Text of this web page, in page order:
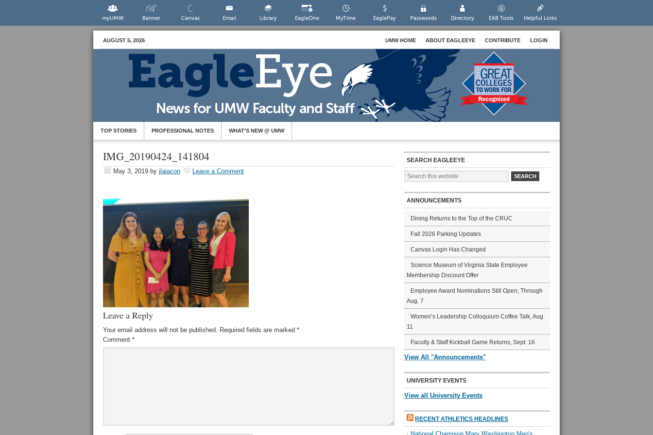
myUMW Banner Canvas Email Library EagleOne MyTime EaglePay Passwords Directory EAB Tools Helpful Links
AUGUST 5, 2026 UMW HOME ABOUT EAGLEEYE CONTRIBUTE LOGIN
TOP STORIES PROFESSIONAL NOTES WHAT’S NEW @ UMW
IMG_20190424_141804
May 3, 2019 by jlaiacon Leave a Comment
Leave a Reply
Your email address will not be published. Required fields are marked *
Comment *
SEARCH EAGLEEYE
ANNOUNCEMENTS
Dining Returns to the Top of the CRUC
Fall 2026 Parking Updates
Canvas Login Has Changed
Science Museum of Virginia State Employee
Membership Discount Offer
Employee Award Nominations Still Open, Through
Aug. 7
Women’s Leadership Colloquium Coffee Talk, Aug.
11
Faculty & Staff Kickball Game Returns, Sept. 16
View All "Announcements"
UNIVERSITY EVENTS
View all University Events
RECENT ATHLETICS HEADLINES